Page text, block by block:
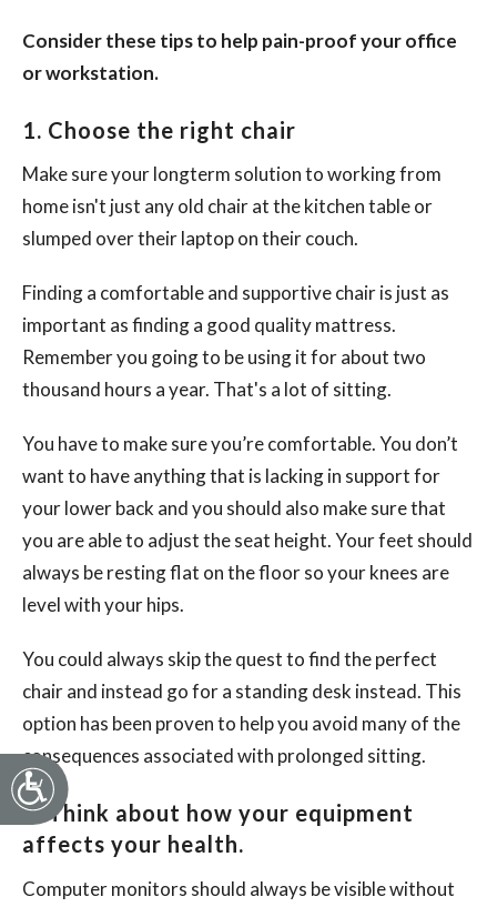
Accessibility
Consider these tips to help pain-proof your office
or workstation.
1. Choose the right chair
Make sure your longterm solution to working from
home isn't just any old chair at the kitchen table or
slumped over their laptop on their couch.
Finding a comfortable and supportive chair is just as
important as finding a good quality mattress.
Remember you going to be using it for about two
thousand hours a year. That's a lot of sitting.
You have to make sure you’re comfortable. You don’t
want to have anything that is lacking in support for
your lower back and you should also make sure that
you are able to adjust the seat height. Your feet should
always be resting flat on the floor so your knees are
level with your hips.
You could always skip the quest to find the perfect
chair and instead go for a standing desk instead. This
option has been proven to help you avoid many of the
consequences associated with prolonged sitting.
2. Think about how your equipment
affects your health.
Computer monitors should always be visible without